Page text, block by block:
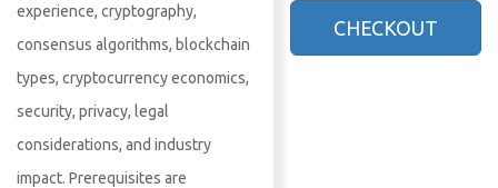
experience, cryptography,
consensus algorithms, blockchain
types, cryptocurrency economics,
security, privacy, legal
considerations, and industry
impact. Prerequisites are
CHECKOUT